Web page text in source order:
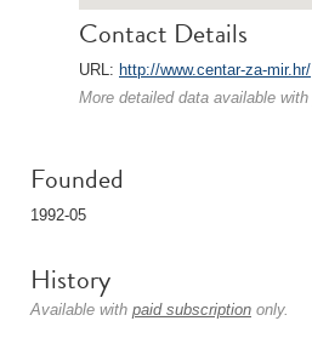
Contact Details
URL: http://www.centar-za-mir.hr/
More detailed data available with
Founded
1992-05
History
Available with paid subscription only.